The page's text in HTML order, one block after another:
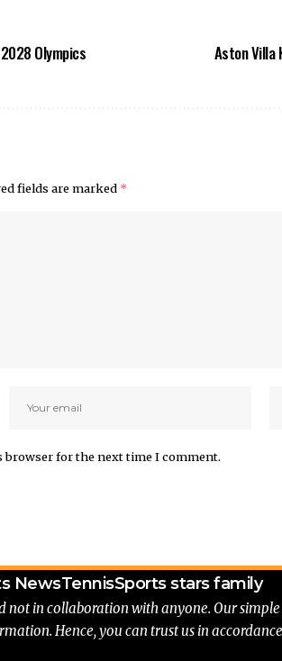
Olympics Aston Villa
fields are marked *
browser for the next time I comment.
NewsTennisSports stars family
not in collaboration with anyone. Our
Hence, you can trust us in